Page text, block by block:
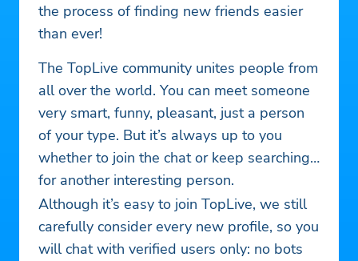
the process of finding new friends easier
than ever!
The TopLive community unites people from
all over the world. You can meet someone
very smart, funny, pleasant, just a person
of your type. But it’s always up to you
whether to join the chat or keep searching
for another interesting person.
Although it’s easy to join TopLive, we still
carefully consider every new profile, so you
will chat with verified users only: no bots